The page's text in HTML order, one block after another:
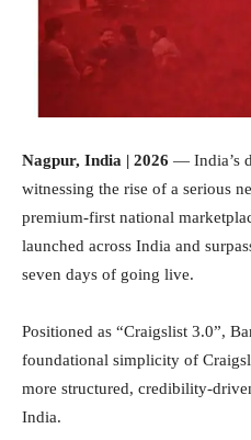
Nagpur, India | 2026 — India’s
witnessing the rise of a serious
premium-first national
launched across India and
seven days of going live.
Positioned as “Craigslist 3.0”,
foundational simplicity of
more structured, credibility-
India.